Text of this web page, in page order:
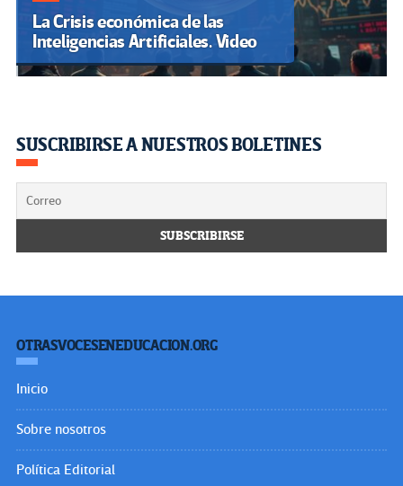
La Crisis económica de las
Inteligencias Artificiales. Video
SUSCRIBIRSE A NUESTROS BOLETINES
OTRASVOCESENEDUCACION.ORG
Inicio
Sobre nosotros
Política Editorial